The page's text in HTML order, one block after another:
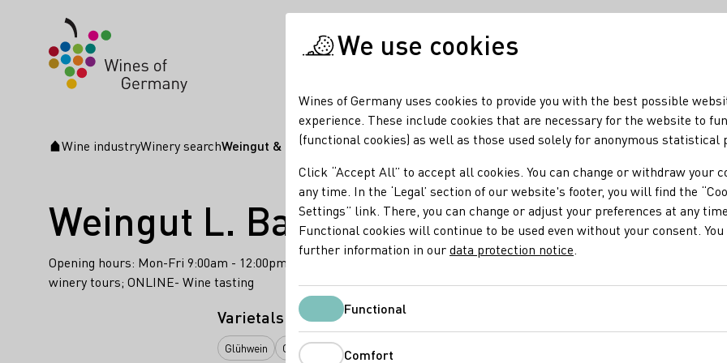
Startpage
Wine industryWinery searchWeingut & Weinhaus L. Bastian
Weingut L. Bastian
Opening hours: Mon-Fri 9:00am - 12:00pm & 2:00pm - 5:30pm, Sat 9:00am - 12:00pm; Unimog- vineyard tours and
winery tours; ONLINE- Wine tasting
Varietals
Glühwein Orange Perlwein / Secco
We use cookies
Wines of Germany uses cookies to provide you with the best possible
experience. These include cookies that are necessary for the website to
(functional cookies) as well as those used solely for anonymous statistical
Click “Accept All” to accept all cookies. You can change or withdraw your
any time. In the ‘Legal’ section of our website's footer, you will find the
Settings” link. There, you can change or adjust your preferences at any time.
Functional cookies will continue to be used even without your consent. You
further information in ourdata protection notice
FunctionalFunctional
Comfort